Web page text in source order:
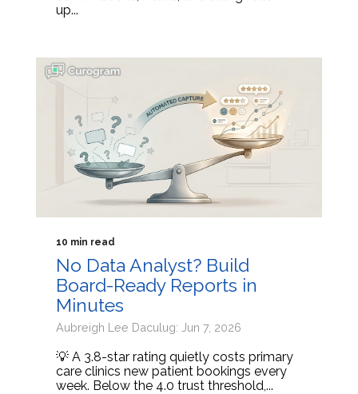
up...
10 min read
No Data Analyst? Build
Board-Ready Reports in
Minutes
Aubreigh Lee Daculug: Jun 7, 2026
💡 A 3.8-star rating quietly costs primary
care clinics new patient bookings every
week. Below the 4.0 trust threshold,...